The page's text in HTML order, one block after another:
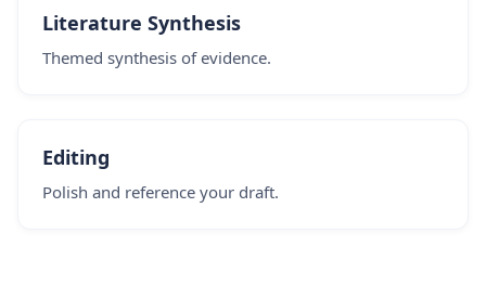
Literature Synthesis
Themed synthesis of evidence.
Editing
Polish and reference your draft.